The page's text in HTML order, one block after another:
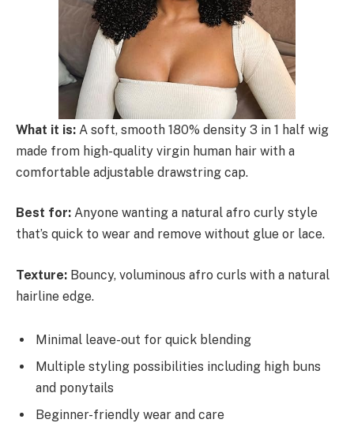
What it is: A soft, smooth 180% density 3 in 1 half wig
made from high-quality virgin human hair with a
comfortable adjustable drawstring cap.
Best for: Anyone wanting a natural afro curly style
that’s quick to wear and remove without glue or lace.
Texture: Bouncy, voluminous afro curls with a natural
hairline edge.
Minimal leave-out for quick blending
Multiple styling possibilities including high buns
and ponytails
Beginner-friendly wear and care